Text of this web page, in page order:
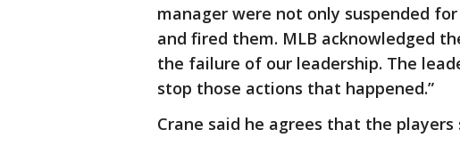
manager were not only suspended
and fired them. MLB acknowledged
the failure of our leadership. The
stop those actions that happened.”
Crane said he agrees that the